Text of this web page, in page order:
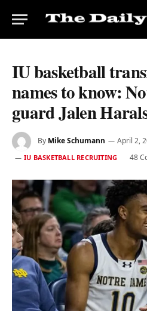
IU basketball
names to know:
guard Jalen
By Mike Schumann April 2,
IU BASKETBALL RECRUITING 48